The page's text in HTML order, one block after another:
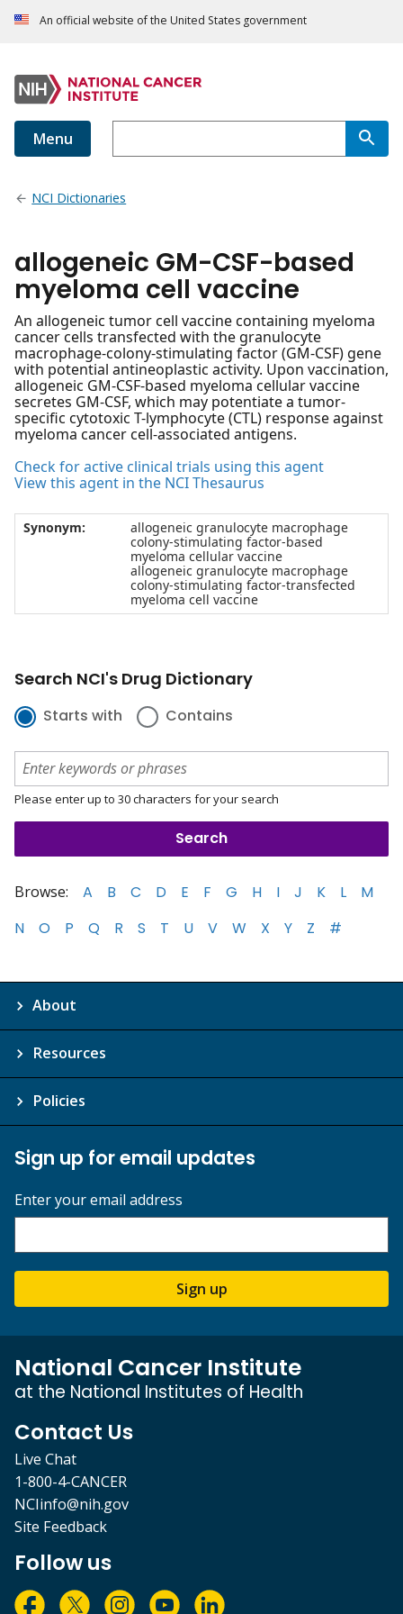
An official website of the United States government
Menu
NCI Dictionaries
allogeneic GM-CSF-based
myeloma cell vaccine
An allogeneic tumor cell vaccine containing myeloma
cancer cells transfected with the granulocyte
macrophage-colony-stimulating factor (GM-CSF) gene
with potential antineoplastic activity. Upon vaccination,
allogeneic GM-CSF-based myeloma cellular vaccine
secretes GM-CSF, which may potentiate a tumor-
specific cytotoxic T-lymphocyte (CTL) response against
myeloma cancer cell-associated antigens.
Check for active clinical trials using this agent
View this agent in the NCI Thesaurus
Synonym:
allogeneic granulocyte macrophage
colony-stimulating factor-based
myeloma cellular vaccine
allogeneic granulocyte macrophage
colony-stimulating factor-transfected
myeloma cell vaccine
Search NCI's Drug Dictionary
Starts with Contains
Please enter up to 30 characters for your search
Browse: A B C D E F G H I J K L
M
N
O P Q R S T U V W X Y Z #
About
Resources
Policies
Sign up for email updates
Enter your email address
Sign up
National Cancer Institute
at the National Institutes of Health
Contact Us
Live Chat
1-800-4-CANCER
NCIinfo@nih.gov
Site Feedback
Follow us